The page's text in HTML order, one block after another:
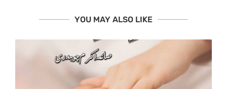
YOU MAY ALSO LIKE